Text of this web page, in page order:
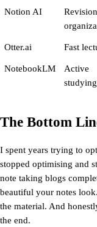
Notion AI
Revision
Otter.ai Fast
NotebookLM
Active
studying
The Bottom
I spent years trying to
stopped optimising and
note taking blogs
beautiful your notes
the material. And
the end.